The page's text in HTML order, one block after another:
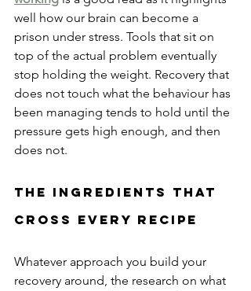
well how our brain can become a
prison under stress. Tools that sit on
top of the actual problem eventually
stop holding the weight. Recovery that
does not touch what the behaviour has
been managing tends to hold until the
pressure gets high enough, and then
does not.
The Ingredients That
Cross Every Recipe
Whatever approach you build your
recovery around, the research on what